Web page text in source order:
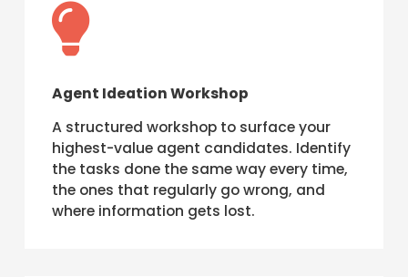

Agent Ideation Workshop
A structured workshop to surface your
highest-value agent candidates. Identify
the tasks done the same way every time,
the ones that regularly go wrong, and
where information gets lost.